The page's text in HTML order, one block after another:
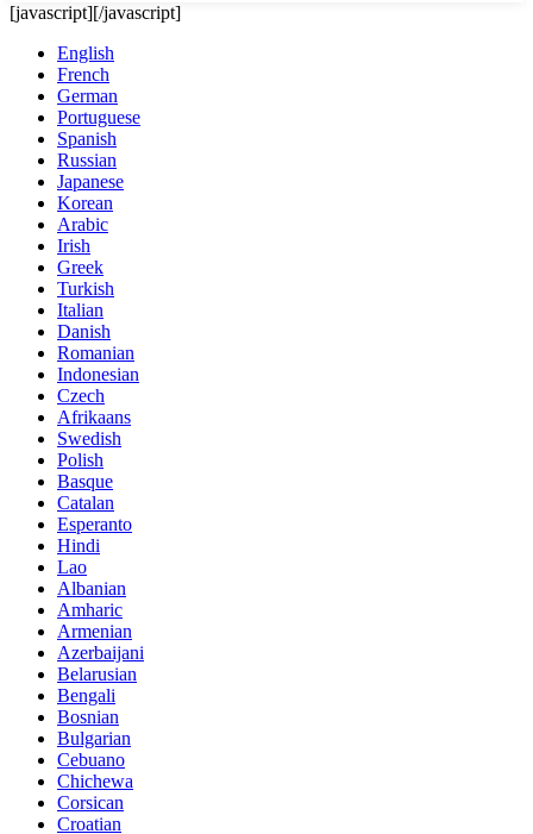
[javascript][/javascript]
English
French
German
Portuguese
Spanish
Russian
Japanese
Korean
Arabic
Irish
Greek
Turkish
Italian
Danish
Romanian
Indonesian
Czech
Afrikaans
Swedish
Polish
Basque
Catalan
Esperanto
Hindi
Lao
Albanian
Amharic
Armenian
Azerbaijani
Belarusian
Bengali
Bosnian
Bulgarian
Cebuano
Chichewa
Corsican
Croatian